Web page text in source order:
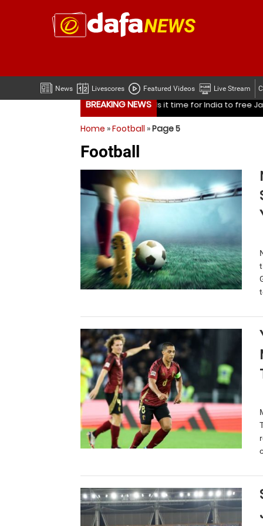
News Livescores Featured Videos Live Stream
BREAKING NEWS
to free Jasprit Bumrah from one format? Mohammed
to free Jasprit Bumrah from one format?
Home »Football »Page 5
Football